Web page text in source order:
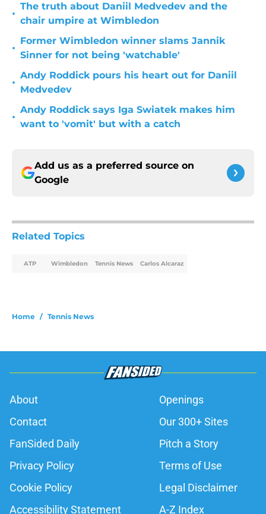
•
The truth about Daniil Medvedev and the
chair umpire at Wimbledon
•
Former Wimbledon winner slams Jannik
Sinner for not being 'watchable'
•
Andy Roddick pours his heart out for Daniil
Medvedev
•
Andy Roddick says Iga Swiatek makes him
want to 'vomit' but with a catch
Add us as a preferred source on
Google
Related Topics
ATP Wimbledon Tennis News Carlos Alcaraz
Home / Tennis News
About
Openings
Contact
Our 300+ Sites
FanSided Daily
Pitch a Story
Privacy Policy
Terms of Use
Cookie Policy
Legal Disclaimer
Accessibility Statement
A-Z Index